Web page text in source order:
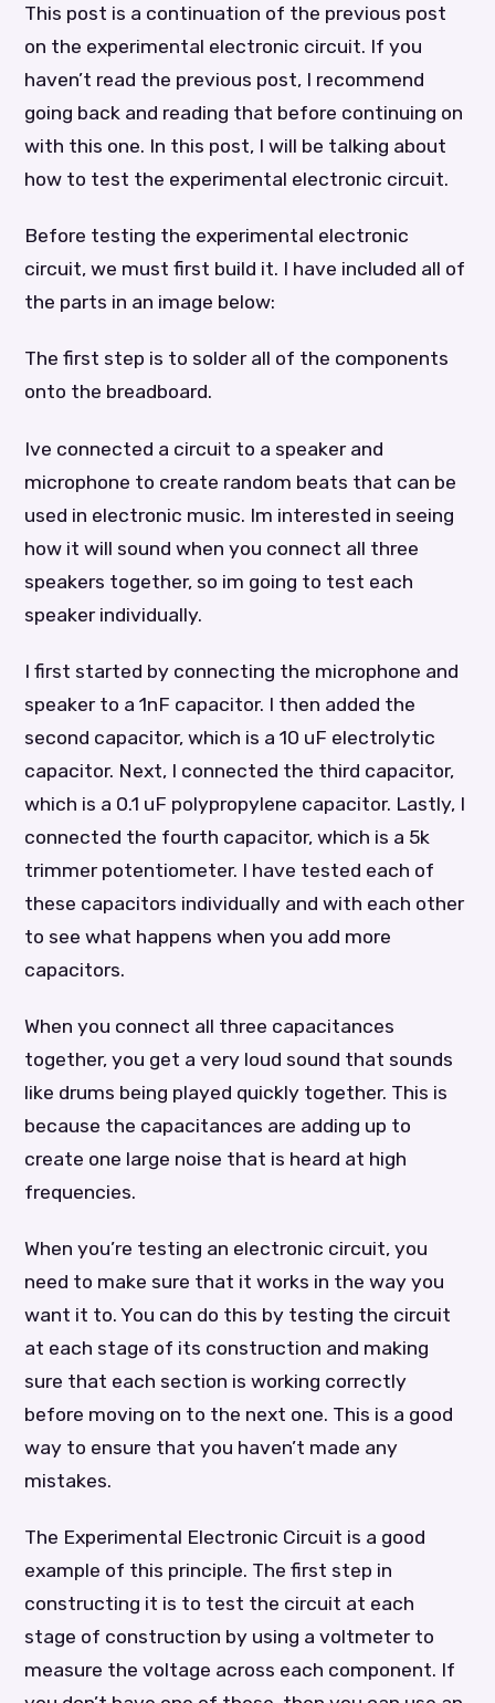
This post is a continuation of the previous post
on the experimental electronic circuit. If you
haven’t read the previous post, I recommend
going back and reading that before continuing on
with this one. In this post, I will be talking about
how to test the experimental electronic circuit.
Before testing the experimental electronic
circuit, we must first build it. I have included all of
the parts in an image below:
The first step is to solder all of the components
onto the breadboard.
Ive connected a circuit to a speaker and
microphone to create random beats that can be
used in electronic music. Im interested in seeing
how it will sound when you connect all three
speakers together, so im going to test each
speaker individually.
I first started by connecting the microphone and
speaker to a 1nF capacitor. I then added the
second capacitor, which is a 10 uF electrolytic
capacitor. Next, I connected the third capacitor,
which is a 0.1 uF polypropylene capacitor. Lastly, I
connected the fourth capacitor, which is a 5k
trimmer potentiometer. I have tested each of
these capacitors individually and with each other
to see what happens when you add more
capacitors.
When you connect all three capacitances
together, you get a very loud sound that sounds
like drums being played quickly together. This is
because the capacitances are adding up to
create one large noise that is heard at high
frequencies.
When you’re testing an electronic circuit, you
need to make sure that it works in the way you
want it to. You can do this by testing the circuit
at each stage of its construction and making
sure that each section is working correctly
before moving on to the next one. This is a good
way to ensure that you haven’t made any
mistakes.
The Experimental Electronic Circuit is a good
example of this principle. The first step in
constructing it is to test the circuit at each
stage of construction by using a voltmeter to
measure the voltage across each component. If